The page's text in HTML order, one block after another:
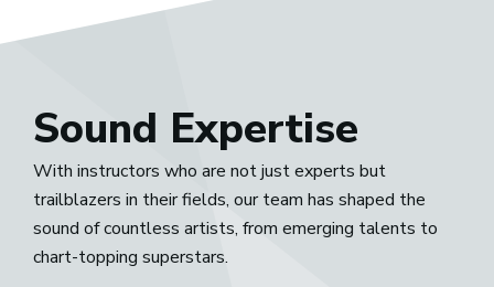
Sound Expertise
With instructors who are not just experts but
trailblazers in their fields, our team has shaped the
sound of countless artists, from emerging talents to
chart-topping superstars.